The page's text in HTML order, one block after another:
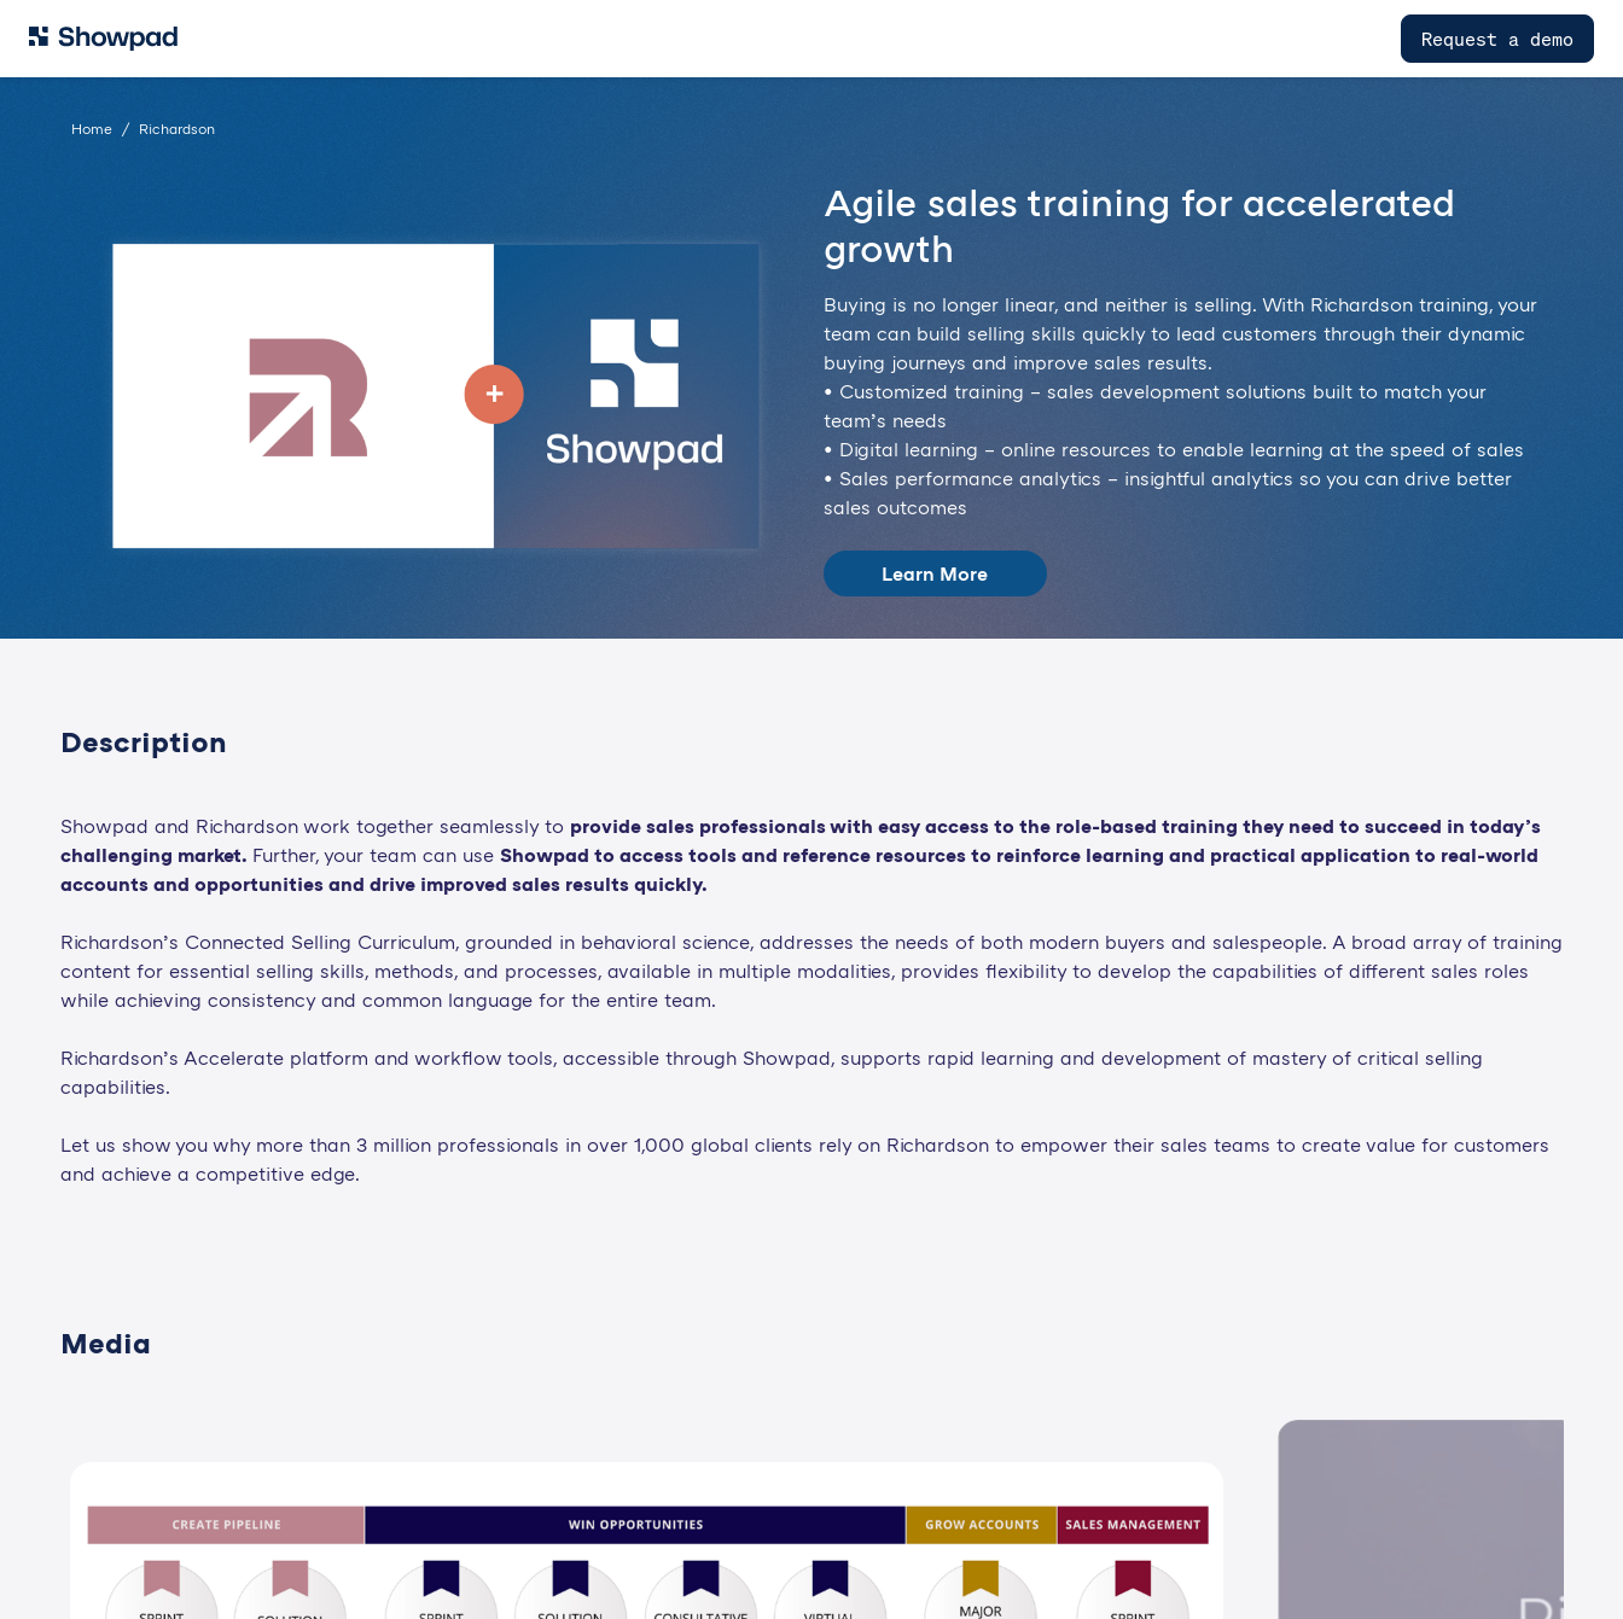
Request a demo
Home Richardson
Agile sales training for accelerated
growth
Buying is no longer linear, and neither is selling. With Richardson training, your
team can build selling skills quickly to lead customers through their dynamic
buying journeys and improve sales results.
• Customized training – sales development solutions built to match your
team’s needs
• Digital learning – online resources to enable learning at the speed of sales
• Sales performance analytics – insightful analytics so you can drive better
sales outcomes
Learn More
Description
Showpad and Richardson work together seamlessly to provide sales professionals with easy access to the role-based training they need to succeed in today’s
challenging market. Further, your team can use Showpad to access tools and reference resources to reinforce learning and practical application to real-world
accounts and opportunities and drive improved sales results quickly.
Richardson’s Connected Selling Curriculum, grounded in behavioral science, addresses the needs of both modern buyers and salespeople. A broad array of training
content for essential selling skills, methods, and processes, available in multiple modalities, provides flexibility to develop the capabilities of different sales roles
while achieving consistency and common language for the entire team.
Richardson’s Accelerate platform and workflow tools, accessible through Showpad, supports rapid learning and development of mastery of critical selling
capabilities.
Let us show you why more than 3 million professionals in over 1,000 global clients rely on Richardson to empower their sales teams to create value for customers
and achieve a competitive edge.
Media